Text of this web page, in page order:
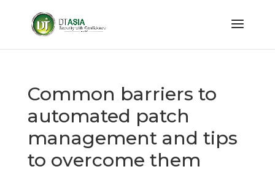
Common barriers to
automated patch
management and tips
to overcome them